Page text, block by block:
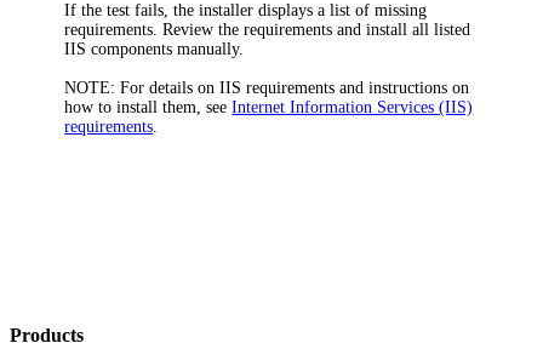
If the test fails, the installer displays a list of missing
requirements. Review the requirements and install all listed
IIS components manually.
NOTE: For details on IIS requirements and instructions on
how to install them, seeInternet Information Services (IIS)
requirements
Products